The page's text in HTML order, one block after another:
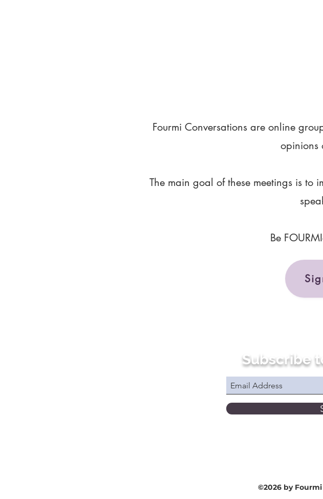
Fourmi Conversations are online
opinions
The main goal of these meetings is to
Be
Subscribe
©2026 by